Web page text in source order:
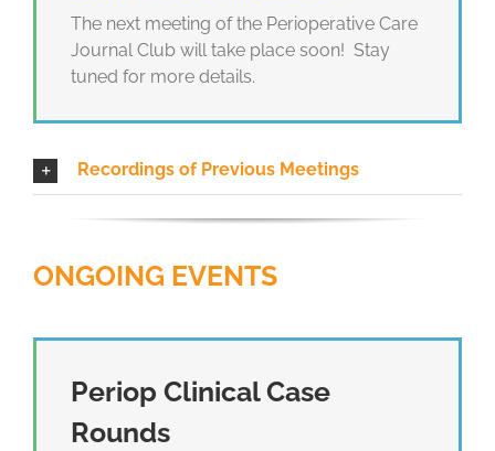
The next meeting of the Perioperative Care
Journal Club will take place soon! Stay
tuned for more details.
Recordings of Previous Meetings
ONGOING EVENTS
Periop Clinical Case
Rounds